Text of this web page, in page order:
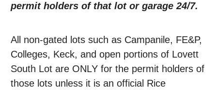
permit holders of that lot or garage 24/7.
All non-gated lots such as Campanile, FE&P,
Colleges, Keck, and open portions of Lovett
South Lot are ONLY for the permit holders of
those lots unless it is an official Rice